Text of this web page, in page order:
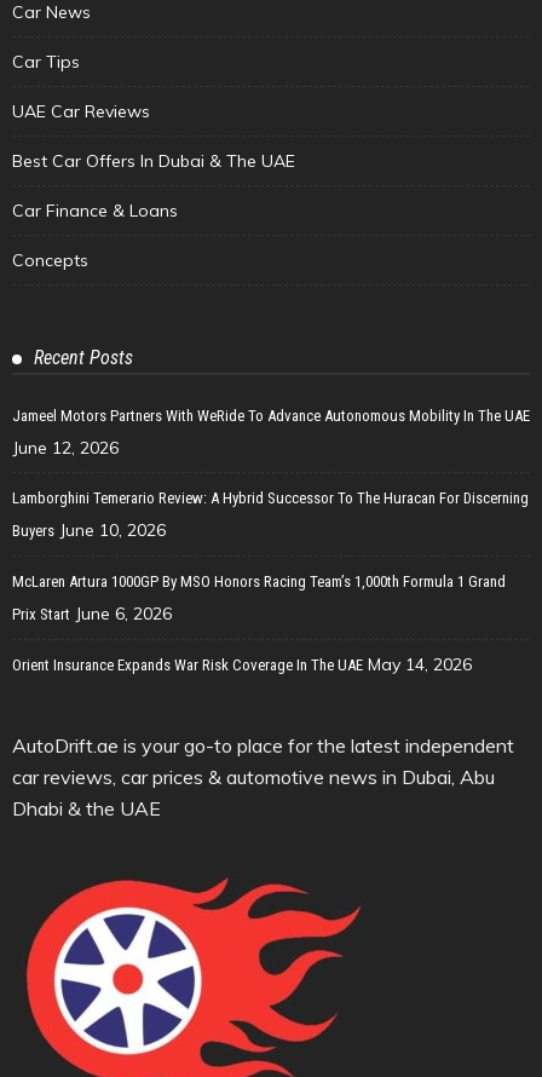
Car News
Car Tips
UAE Car Reviews
Best Car Offers In Dubai & The UAE
Car Finance & Loans
Concepts
Recent Posts
Jameel Motors Partners With WeRide To Advance Autonomous Mobility In The UAE
June 12, 2026
Lamborghini Temerario Review: A Hybrid Successor To The Huracan For Discerning
Buyers June 10, 2026
McLaren Artura 1000GP By MSO Honors Racing Team’s 1,000th Formula 1 Grand
Prix Start June 6, 2026
Orient Insurance Expands War Risk Coverage In The UAE May 14, 2026
AutoDrift.ae is your go-to place for the latest independent
car reviews, car prices & automotive news in Dubai, Abu
Dhabi & the UAE